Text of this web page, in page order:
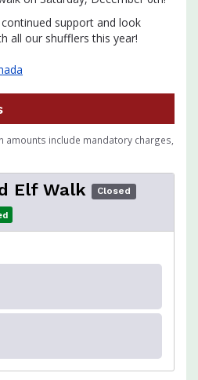
support and look
all our shufflers this year!
amounts include mandatory charges,
Elf Walk Closed